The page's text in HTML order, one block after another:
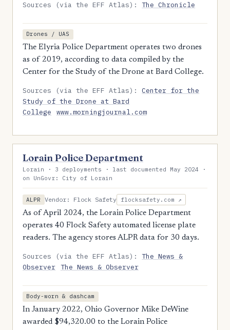
Sources (via the EFF Atlas):The Chronicle
Drones / UAS
The Elyria Police Department operates two drones
as of 2019, according to data compiled by the
Center for the Study of the Drone at Bard College.
Sources (via the EFF Atlas):Center for the
Study of the Drone at Bard
College
www.morningjournal.com
Lorain Police Department
Lorain · 3 deployments · last documented May 2024 ·
on UnGovr: City of Lorain
ALPR Vendor: Flock Safety flocksafety.com ↗
As of April 2024, the Lorain Police Department
operates 40 Flock Safety automated license plate
readers. The agency stores ALPR data for 30 days.
Sources (via the EFF Atlas):The News &
Observer The News & Observer
Body-worn & dashcam
In January 2022, Ohio Governor Mike DeWine
awarded $94,320.00 to the Lorain Police